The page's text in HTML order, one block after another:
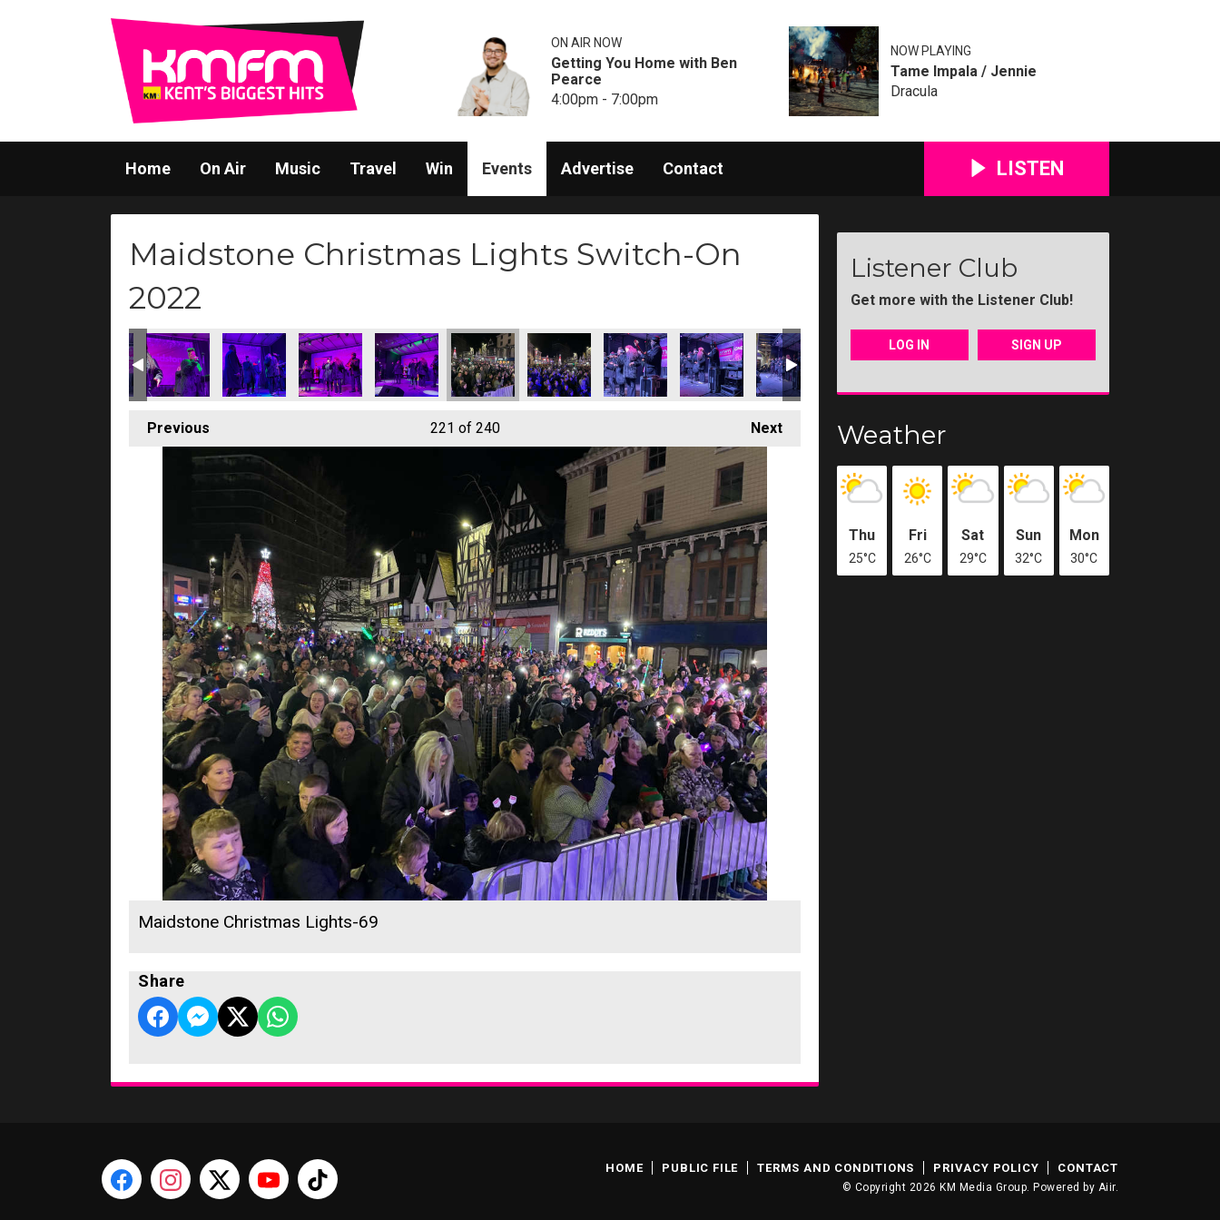
ON AIR NOW
Getting You Home with Ben
Pearce
4:00pm - 7:00pm
NOW PLAYING
Tame Impala / Jennie
Dracula
Home On Air Music Travel Win Events Advertise Contact LISTEN
Maidstone Christmas Lights Switch-On
2022
Previous Next
221 of 240
Maidstone Christmas Lights-69
Share
Listener Club
Get more with the Listener Club!
LOG IN SIGN UP
Weather
Thu
25°C
Fri
26°C
Sat
29°C
Sun
32°C
Mon
30°C
HOME PUBLIC FILE TERMS AND CONDITIONS PRIVACY POLICY CONTACT
© Copyright 2026 KM Media Group. Powered by Aiir.